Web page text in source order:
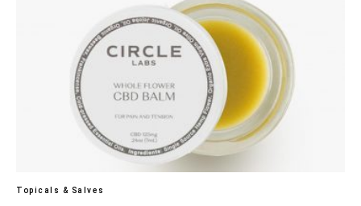
Topicals & Salves